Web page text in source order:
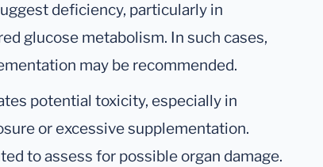
deficiency, particularly in
glucose metabolism. In such cases,
may be recommended.
potential toxicity, especially in
or excessive supplementation.
to assess for possible organ damage.